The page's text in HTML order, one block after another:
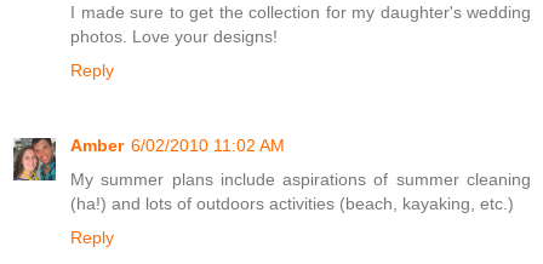
I made sure to get the collection for my daughter's wedding
photos. Love your designs!
Reply
Amber 6/02/2010 11:02 AM
My summer plans include aspirations of summer cleaning
(ha!) and lots of outdoors activities (beach, kayaking, etc.)
Reply